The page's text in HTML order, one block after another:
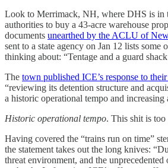
Look to Merrimack, NH, where DHS is in
authorities to buy a 43-acre warehouse
documents unearthed by the ACLU of
sent to a state agency on Jan 12 lists some
thinking about: “Tentage and a guard
The town published ICE’s response to
“reviewing its detention structure and
a historic operational tempo and increasing
Historic operational tempo. This shit is too
Having covered the “trains run on time”
the statement takes out the long knives:
threat environment, and the